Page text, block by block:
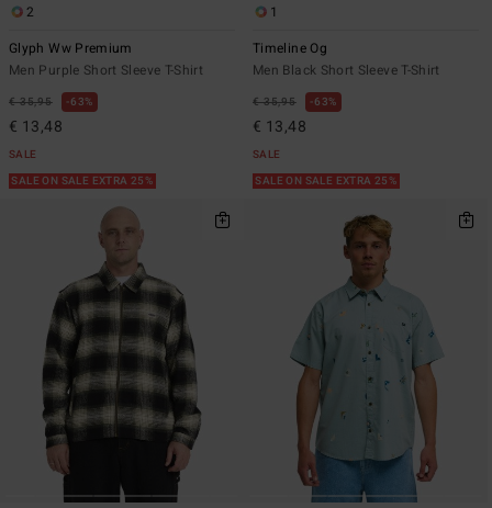
2
Glyph Ww Premium
Men Purple Short Sleeve T-Shirt
€ 35,95 63%
€ 13,48
SALE
SALE ON SALE EXTRA 25%
1
Timeline Og
Men Black Short Sleeve T-Shirt
€ 35,95 63%
€ 13,48
SALE
SALE ON SALE EXTRA 25%